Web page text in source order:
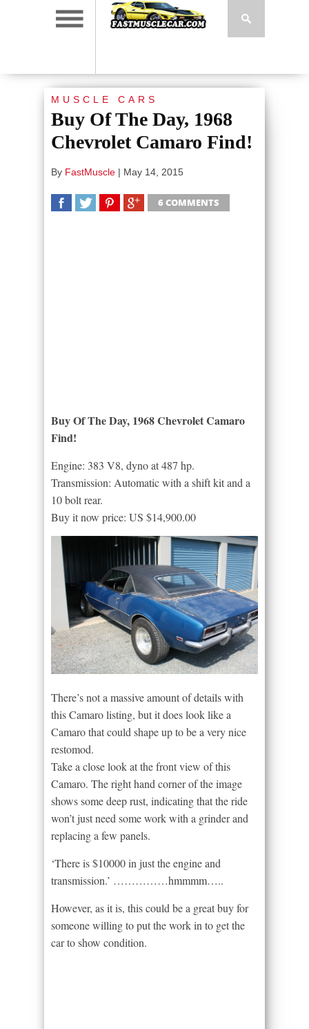
MUSCLE CARS
Buy Of The Day, 1968
Chevrolet Camaro Find!
By FastMuscle | May 14, 2015
6 COMMENTS
Buy Of The Day, 1968 Chevrolet Camaro
Find!
Engine: 383 V8, dyno at 487 hp.
Transmission: Automatic with a shift kit and a
10 bolt rear.
Buy it now price: US $14,900.00
There’s not a massive amount of details with
this Camaro listing, but it does look like a
Camaro that could shape up to be a very nice
restomod.
Take a close look at the front view of this
Camaro. The right hand corner of the image
shows some deep rust, indicating that the ride
won’t just need some work with a grinder and
replacing a few panels.
‘There is $10000 in just the engine and
transmission.’ ……………hmmmm…..
However, as it is, this could be a great buy for
someone willing to put the work in to get the
car to show condition.